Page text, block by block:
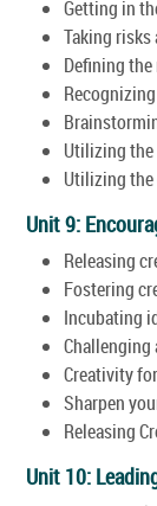
Getting in
Taking
Defining
Utilizing the
Utilizing
Unit 9:
Releasing
Fostering
Incubating
Creativity
Sharpen
Releasing
Unit 10: